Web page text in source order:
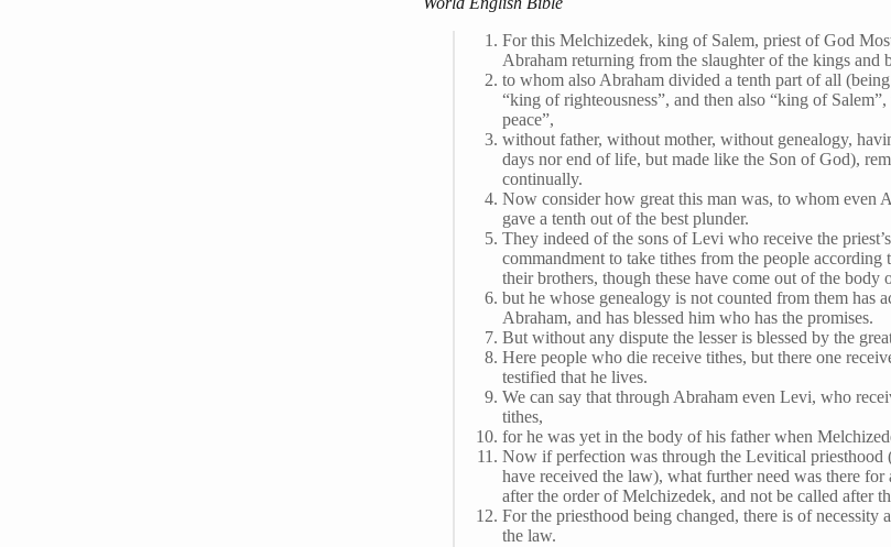
For this Melchizedek, king of Salem, priest of God
Abraham returning from the slaughter of the kings and
to whom also Abraham divided a tenth part of all
“king of righteousness”, and then also “king of
peace”,
without father, without mother, without genealogy,
days nor end of life, but made like the Son of God),
continually.
Now consider how great this man was, to whom even
gave a tenth out of the best plunder.
They indeed of the sons of Levi who receive the
commandment to take tithes from the people according
their brothers, though these have come out of the body
but he whose genealogy is not counted from them has
Abraham, and has blessed him who has the promises.
But without any dispute the lesser is blessed by the
Here people who die receive tithes, but there one
testified that he lives.
We can say that through Abraham even Levi, who
tithes,
for he was yet in the body of his father when
Now if perfection was through the Levitical priesthood
have received the law), what further need was there for
after the order of Melchizedek, and not be called after
For the priesthood being changed, there is of necessity
the law.